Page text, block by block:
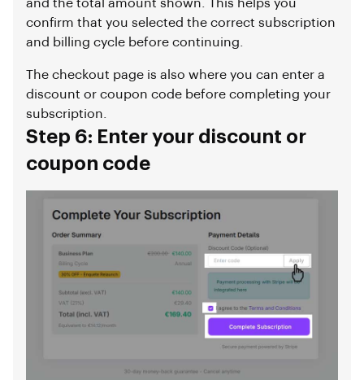
and the total amount shown. This helps you
confirm that you selected the correct subscription
and billing cycle before continuing.
The checkout page is also where you can enter a
discount or coupon code before completing your
subscription.
Step 6: Enter your discount or
coupon code